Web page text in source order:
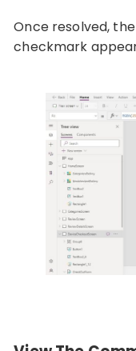
Once resolved,
checkmark